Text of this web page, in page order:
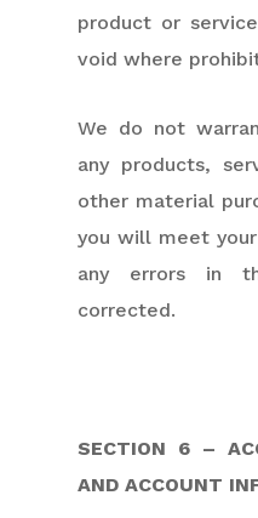
product or
void where
We do not
any products,
other material
you will meet
any errors in
corrected.
SECTION 6 –
AND ACCOUNT